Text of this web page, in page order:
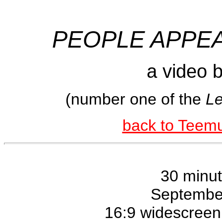
PEOPLE
a video
(number one of the
back to
30
16:9